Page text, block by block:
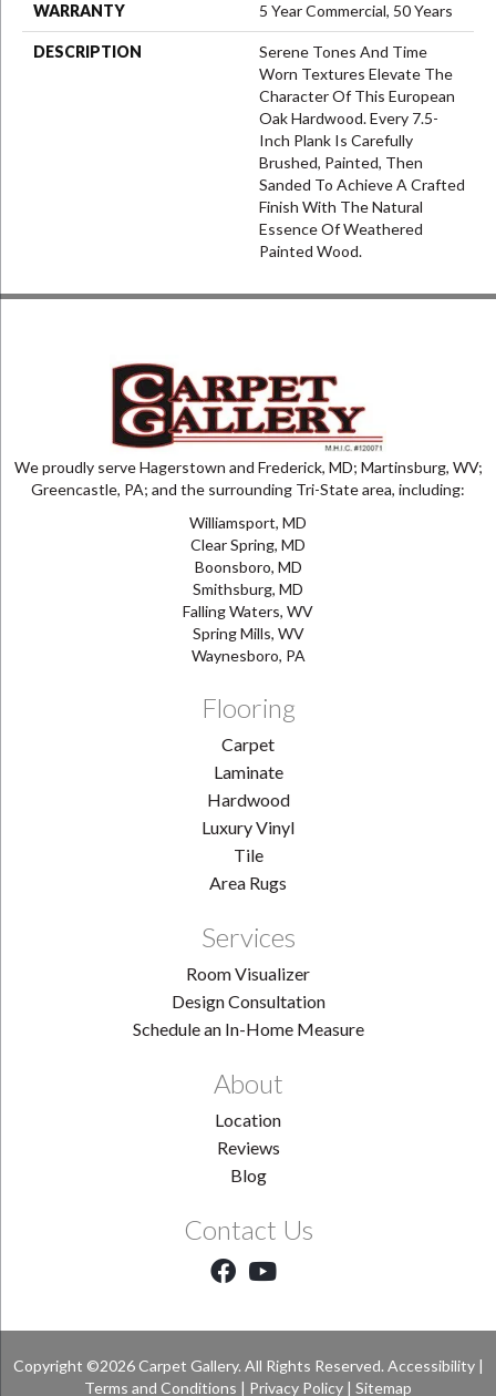
WARRANTY 5 Year Commercial, 50 Years
DESCRIPTION
Serene Tones And Time
Worn Textures Elevate The
Character Of This European
Oak Hardwood. Every 7.5-
Inch Plank Is Carefully
Brushed, Painted, Then
Sanded To Achieve A Crafted
Finish With The Natural
Essence Of Weathered
Painted Wood.
We proudly serve Hagerstown and Frederick, MD; Martinsburg, WV;
Greencastle, PA; and the surrounding Tri-State area, including:
Williamsport, MD
Clear Spring, MD
Boonsboro, MD
Smithsburg, MD
Falling Waters, WV
Spring Mills, WV
Waynesboro, PA
Flooring
Carpet
Laminate
Hardwood
Luxury Vinyl
Tile
Area Rugs
Services
Room Visualizer
Design Consultation
Schedule an In-Home Measure
About
Location
Reviews
Blog
Contact Us
Copyright ©2026 Carpet Gallery. All Rights Reserved. Accessibility|
Terms and Conditions | Privacy Policy | Sitemap